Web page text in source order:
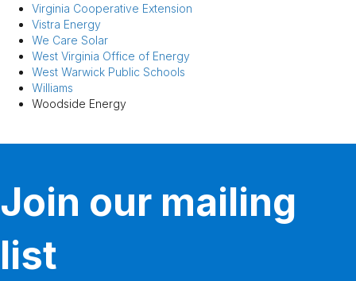
Virginia Cooperative Extension
Vistra Energy
We Care Solar
West Virginia Office of Energy
West Warwick Public Schools
Williams
Woodside Energy
Join our mailing
list